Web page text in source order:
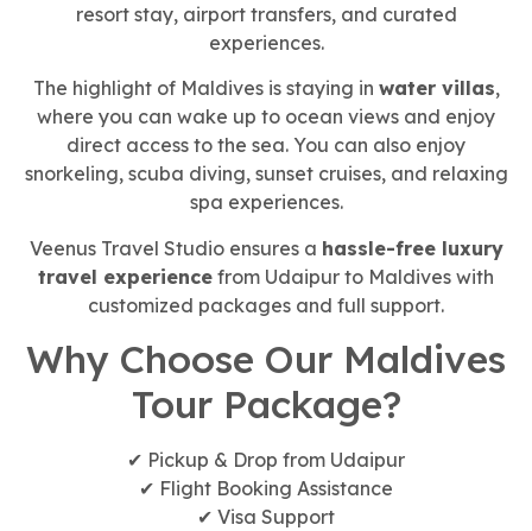
resort stay, airport transfers, and curated
experiences.
The highlight of Maldives is staying in water villas,
where you can wake up to ocean views and enjoy
direct access to the sea. You can also enjoy
snorkeling, scuba diving, sunset cruises, and relaxing
spa experiences.
Veenus Travel Studio ensures a hassle-free luxury
travel experience from Udaipur to Maldives with
customized packages and full support.
Why Choose Our Maldives
Tour Package?
✔ Pickup & Drop from Udaipur
✔ Flight Booking Assistance
✔ Visa Support